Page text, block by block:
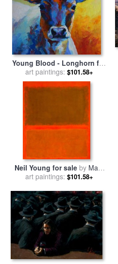
Young Blood - Longhorn for
salebyMarion Rose
art paintings: $101.58+
Neil Young for saleby Mark
Rothko
art paintings: $101.58+